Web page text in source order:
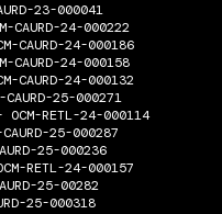
23-000041
CAURD-24-000222
CAURD-24-000186
CAURD-24-000158
CAURD-24-000132
CAURD-25-000271
OCM-RETL-24-000114
25-000287
25-000236
RETL-24-000157
25-00282
25-000318